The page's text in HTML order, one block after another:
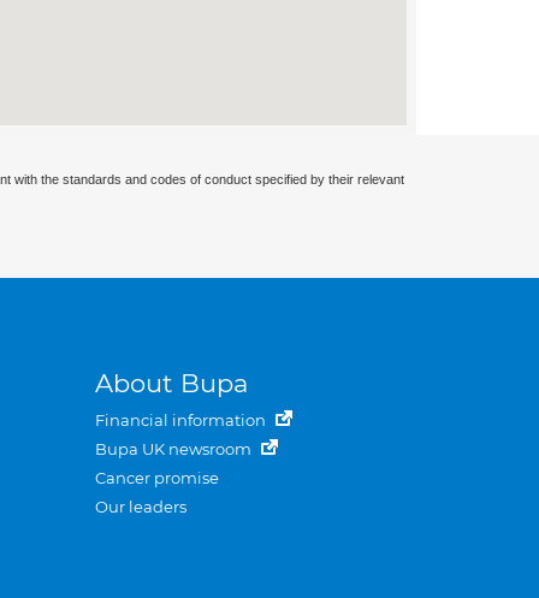
with the standards and codes of conduct specified by their relevant
About Bupa
Financial information
Bupa UK newsroom
Cancer promise
Our leaders